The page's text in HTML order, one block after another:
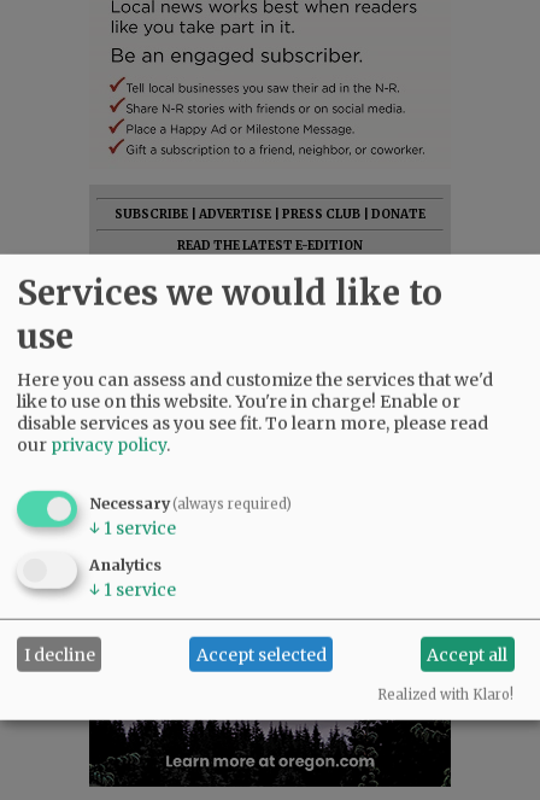
SUBSCRIBE ADVERTISE PRESS CLUB
DONATE
READ THE LATEST E-EDITION
OPINION|
ARCHIVE
SUPPORT NR| CONTACT US
Services we would like to
use
Here you can assess and customize the services that we'd
like to use on this website. You're in charge! Enable or
disable services as you see fit.To learn more, please read
our privacy policy.
Necessary(always required)
↓ 1 service
Analytics
↓ 1 service
I decline Accept selected Accept all
Realized with Klaro!